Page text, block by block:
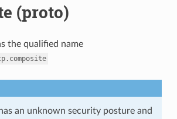
(proto)
the qualified name
an unknown security posture and